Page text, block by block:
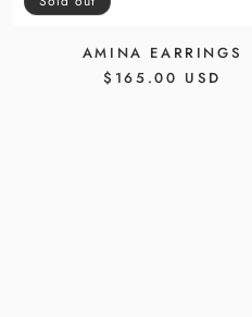
AMINA EARRINGS
REGULAR
$165.00 USD